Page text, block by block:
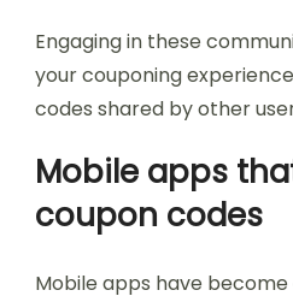
Engaging in these
your couponing
codes shared by other
Mobile apps
coupon codes
Mobile apps have